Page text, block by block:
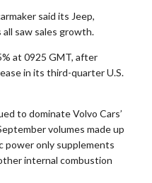
said its Jeep,
all saw sales growth.
at 0925 GMT, after
in its third-quarter U.S.
to dominate Volvo Cars’
volumes made up
power only supplements
internal combustion